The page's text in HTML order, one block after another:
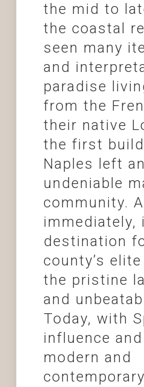
the mid to
the coastal
seen many
and
paradise
from the
their native
the first
Naples left an
undeniable
community.
immediately,
destination
county’s
the pristine
and
Today, with
influence
modern and